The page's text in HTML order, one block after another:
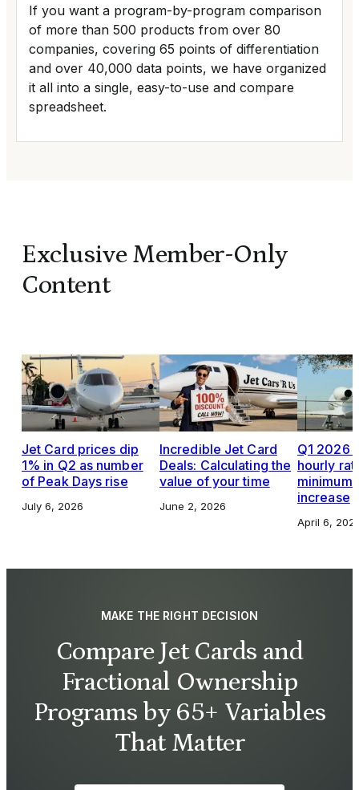
If you want a program-by-program comparison
of more than 500 products from over 80
companies, covering 65 points of differentiation
and over 40,000 data points, we have organized
it all into a single, easy-to-use and compare
spreadsheet.
Exclusive Member-Only
Content
Jet Card prices dip
1% in Q2 as number
of Peak Days rise
July 6, 2026
Incredible Jet Card
Deals: Calculating the
value of your time
June 2, 2026
Q1 2026
hourly
increase
April 6,
MAKE THE RIGHT DECISION
Compare Jet Cards and
Fractional Ownership
Programs by 65+ Variables
That Matter